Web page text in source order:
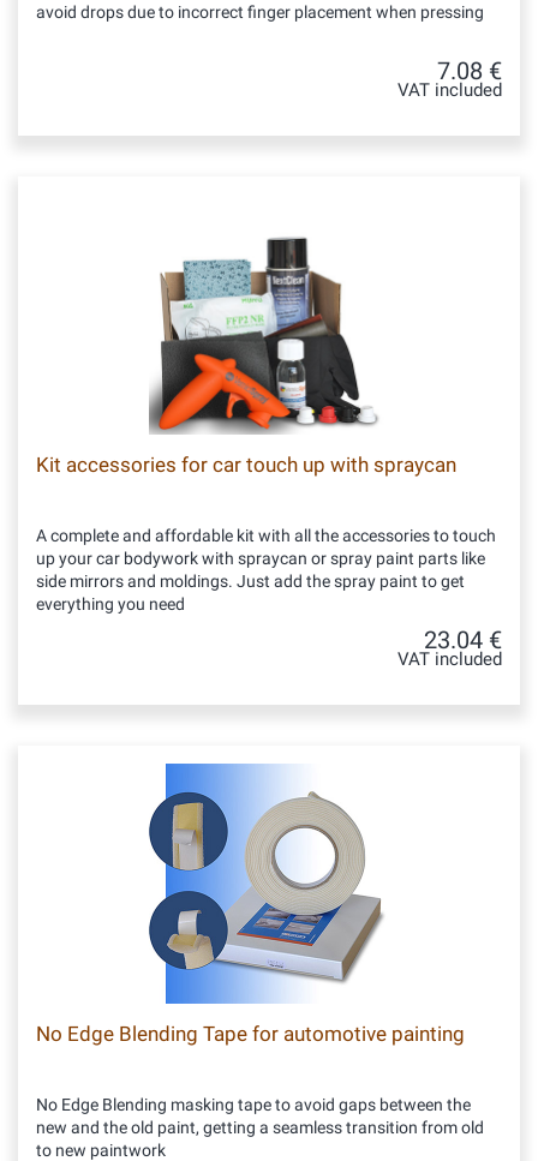
avoid drops due to incorrect finger placement when pressing
7.08 €
VAT included
Kit accessories for car touch up with spraycan
A complete and affordable kit with all the accessories to touch
up your car bodywork with spraycan or spray paint parts like
side mirrors and moldings. Just add the spray paint to get
everything you need
23.04 €
VAT included
No Edge Blending Tape for automotive painting
No Edge Blending masking tape to avoid gaps between the
new and the old paint, getting a seamless transition from old
to new paintwork